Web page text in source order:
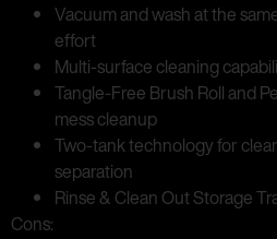
Vacuum and wash at the
effort
Multi-surface cleaning
Tangle-Free Brush Roll and
mess cleanup
Two-tank technology for
separation
Rinse & Clean Out Storage
Cons: